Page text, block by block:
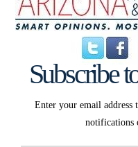
Subscribe
Enter your email address
notifications